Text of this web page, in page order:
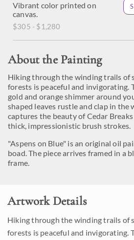
Vibrant color printed on
canvas.
$305 - $1,280
About the Painting
Hiking through the winding trails of
forests is peaceful and invigorating.
gold and orange shimmer around
shaped leaves rustle and clap in the
captures the beauty of Cedar
thick, impressionistic brush strokes.
"Aspens on Blue" is an original oil
boad. The piece arrives framed in a
frame.
Artwork Details
Hiking through the winding trails of
forests is peaceful and invigorating.